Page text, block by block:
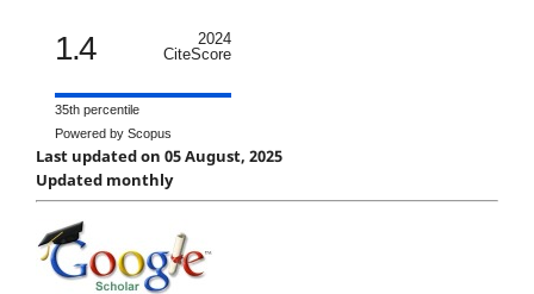
1.4
2024
CiteScore
35th percentile
Powered by Scopus
Last updated on 05 August, 2025
Updated monthly